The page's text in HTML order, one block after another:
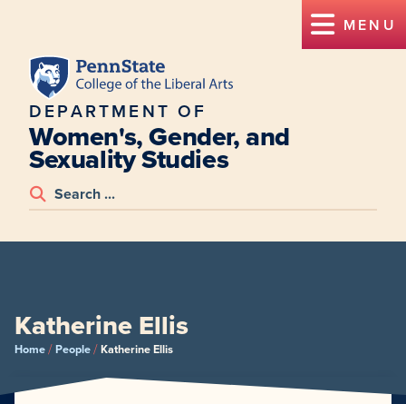
MENU
DEPARTMENT OF
Women's, Gender, and
Sexuality Studies
Katherine Ellis
Home/People/Katherine Ellis